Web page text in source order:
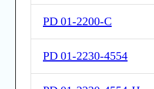
PD 01-2200-C
PD 01-2230-4554